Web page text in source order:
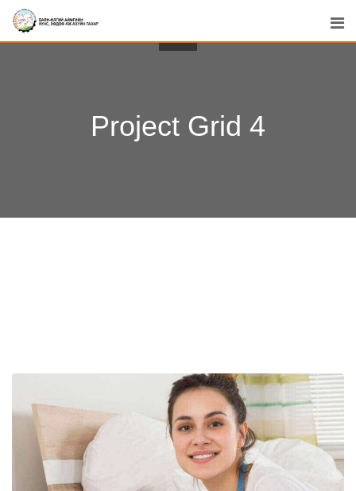
Project Grid 4